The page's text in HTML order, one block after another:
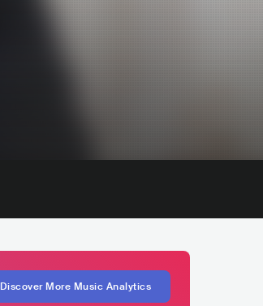
Discover More Music Analytics